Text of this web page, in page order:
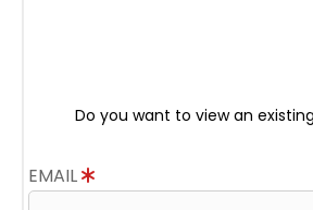
Do you want to view an
EMAIL